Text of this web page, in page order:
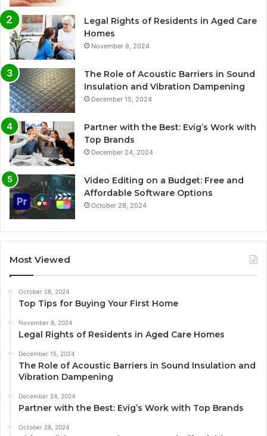
Legal Rights of Residents in Aged Care
Homes
November 8, 2024
The Role of Acoustic Barriers in Sound
Insulation and Vibration Dampening
December 15, 2024
Partner with the Best: Evig’s Work with
Top Brands
December 24, 2024
Video Editing on a Budget: Free and
Affordable Software Options
October 28, 2024
Most Viewed
October 28, 2024
Top Tips for Buying Your First Home
November 8, 2024
Legal Rights of Residents in Aged Care Homes
December 15, 2024
The Role of Acoustic Barriers in Sound Insulation and
Vibration Dampening
December 24, 2024
Partner with the Best: Evig’s Work with Top Brands
October 28, 2024